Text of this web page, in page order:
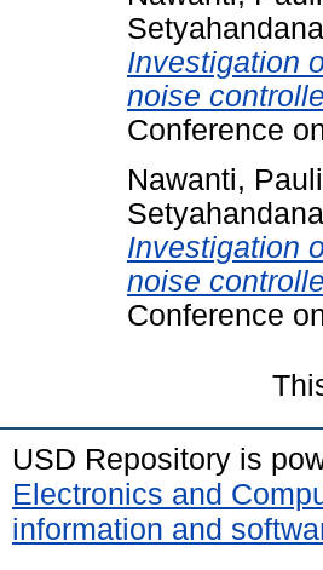
Investigation
noise
Conference
Nawanti,
Investigation
noise
Conference
USD Repository is
Electronics and
information and